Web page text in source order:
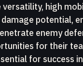
high
potential,
enemy
for their
for success